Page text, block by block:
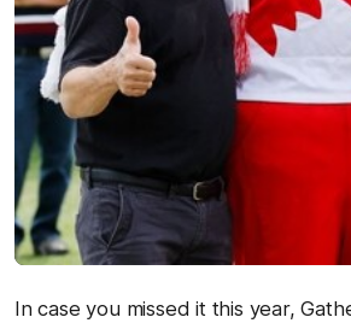
In case you missed it this year,